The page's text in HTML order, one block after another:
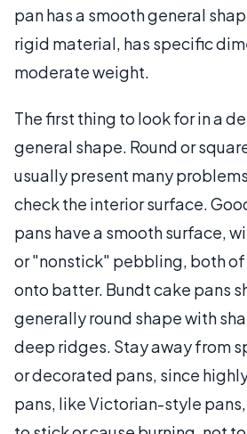
pan has a smooth general
rigid material, has specific
moderate weight.
The first thing to look for in a
general shape. Round or
usually present many
check the interior surface.
pans have a smooth surface,
or "nonstick" pebbling, both of
onto batter. Bundt cake pans
generally round shape with
deep ridges. Stay away from
or decorated pans, since
pans, like Victorian-style